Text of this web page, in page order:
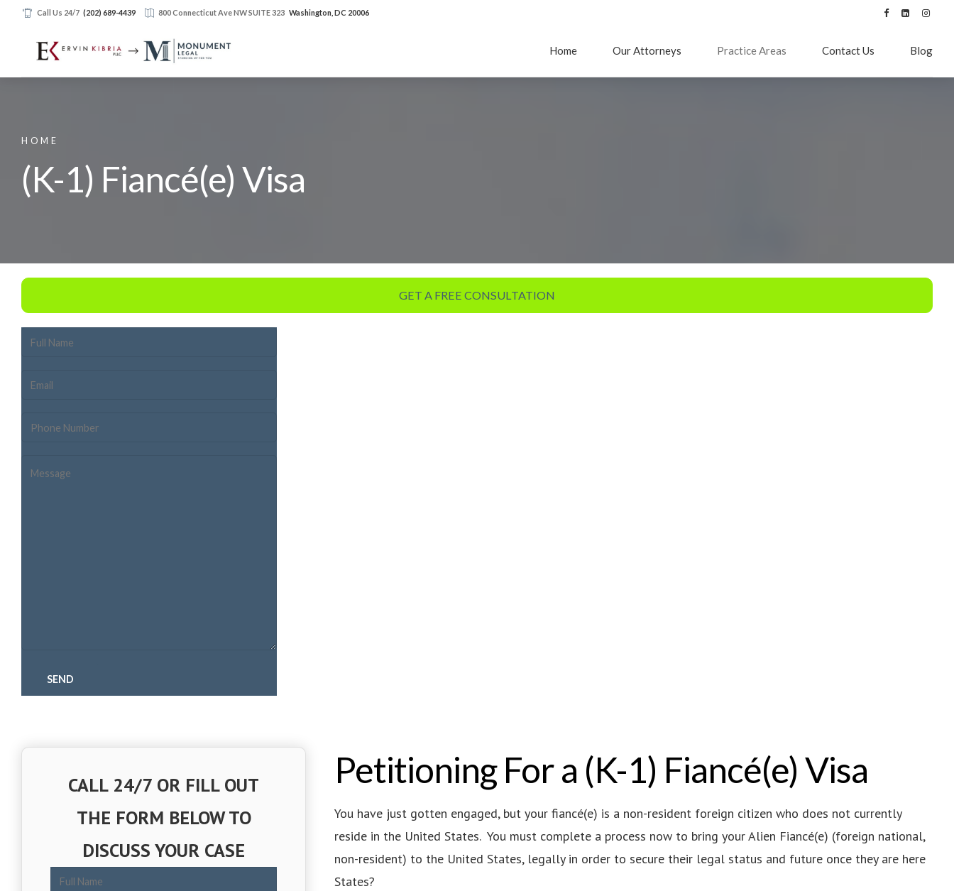
Call Us 24/7 (202) 689-4439 800 Connecticut Ave NW SUITE 323 Washington, DC 20006
Home Our Attorneys Practice Areas Contact Us Blog
HOME
(K-1) Fiancé(e) Visa
GET A FREE CONSULTATION
CALL 24/7 OR FILL OUT
THE FORM BELOW TO
DISCUSS YOUR CASE
Petitioning For a (K-1) Fiancé(e) Visa
You have just gotten engaged, but your fiancé(e) is a non-resident foreign citizen who does not currently
reside in the United States. You must complete a process now to bring your Alien Fiancé(e) (foreign national,
non-resident) to the United States, legally in order to secure their legal status and future once they are here
States?